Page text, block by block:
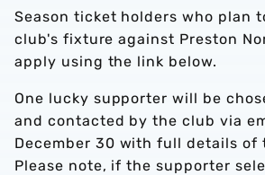
Season ticket holders who plan
club's fixture against Preston
apply using the link below.
One lucky supporter will be
and contacted by the club via
December 30 with full details of
Please note, if the supporter